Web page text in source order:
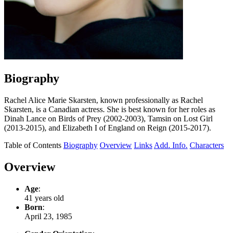
Biography
Rachel Alice Marie Skarsten, known professionally as Rachel
Skarsten, is a Canadian actress. She is best known for her roles as
Dinah Lance on Birds of Prey (2002-2003), Tamsin on Lost Girl
(2013-2015), and Elizabeth I of England on Reign (2015-2017).
Table of Contents Biography Overview Links Add. Info. Characters
Overview
Age:
41 years old
Born:
April 23, 1985